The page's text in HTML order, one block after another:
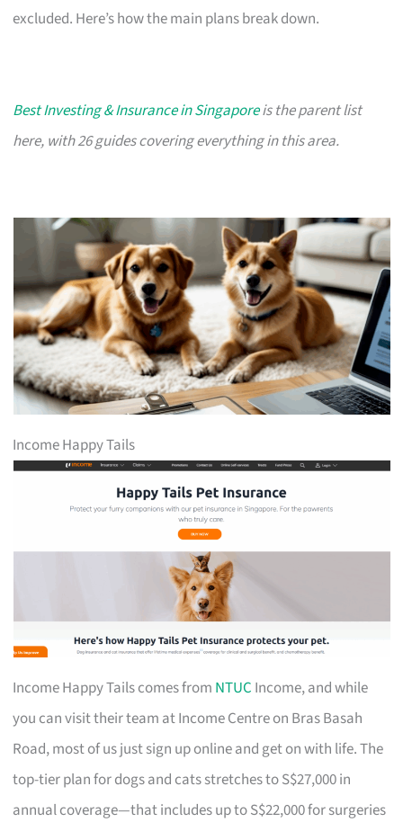
excluded. Here’s how the main plans break down.
Best Investing & Insurance in Singaporeis the parent list
here, with 26 guides covering everything in this area.
Income Happy Tails
Income Happy Tails comes from NTUC Income, and while
you can visit their team at Income Centre on Bras Basah
Road, most of us just sign up online and get on with life. The
top-tier plan for dogs and cats stretches to S$27,000 in
annual coverage—that includes up to S$22,000 for surgeries